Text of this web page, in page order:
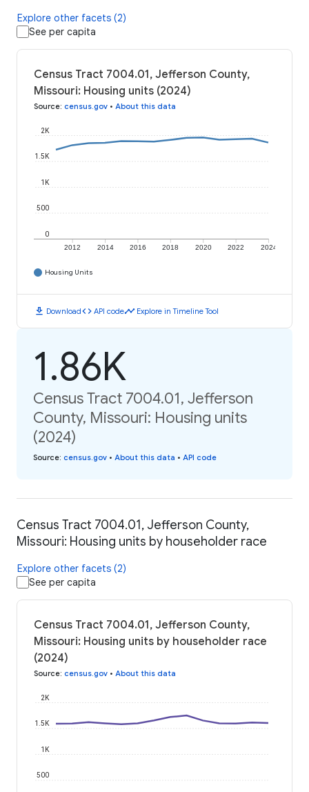
Explore other facets (2)
See per capita
Census Tract 7004.01, Jefferson County,
Missouri: Housing units (2024)
Source: census.gov • About this data
2012 2014 2016 2018 2020 2022 2024
0
500
1K
1.5K
2K
Housing Units
download Downloadcode API codetimeline Explore in Timeline Tool
1.86K
Census Tract 7004.01, Jefferson
County, Missouri: Housing units
(2024)
Source: census.gov • About this data • API code
Census Tract 7004.01, Jefferson County,
Missouri: Housing units by householder race
Explore other facets (2)
See per capita
Census Tract 7004.01, Jefferson County,
Missouri: Housing units by householder race
(2024)
Source: census.gov • About this data
500
1K
1.5K
2K